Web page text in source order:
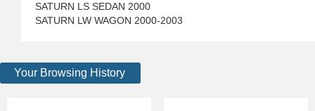
SATURN LS SEDAN 2000
SATURN LW WAGON 2000-2003
Your Browsing History